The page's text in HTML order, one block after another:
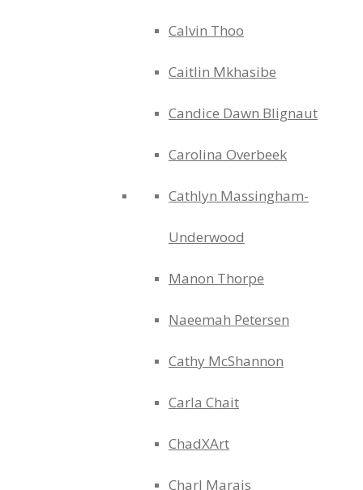
Calvin Thoo
Caitlin Mkhasibe
Candice Dawn Blignaut
Carolina Overbeek
Cathlyn Massingham-
Underwood
Manon Thorpe
Naeemah Petersen
Cathy McShannon
Carla Chait
ChadXArt
Charl Marais